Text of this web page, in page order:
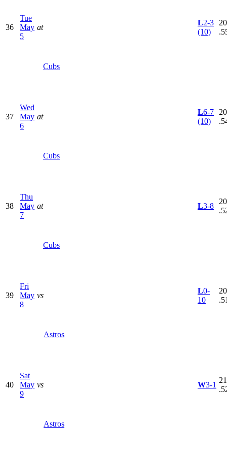
36
Tue
May
5
at
Cubs
L2-3
(10)
37
Wed
May
6
at
Cubs
L6-7
(10)
38
Thu
May
7
at
Cubs
L3-8
39
Fri
May
8
vs
Astros
L0-
10
40
Sat
May
9
vs
Astros
W3-1